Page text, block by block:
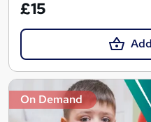
£15
On Demand